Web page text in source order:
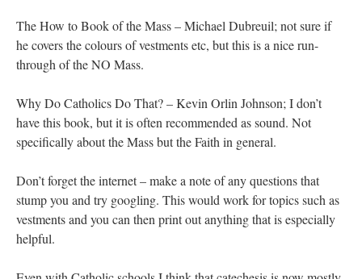
The How to Book of the Mass – Michael Dubreuil; not sure if
he covers the colours of vestments etc, but this is a nice run-
through of the NO Mass.
Why Do Catholics Do That? – Kevin Orlin Johnson; I don’t
have this book, but it is often recommended as sound. Not
specifically about the Mass but the Faith in general.
Don’t forget the internet – make a note of any questions that
stump you and try googling. This would work for topics such as
vestments and you can then print out anything that is especially
helpful.